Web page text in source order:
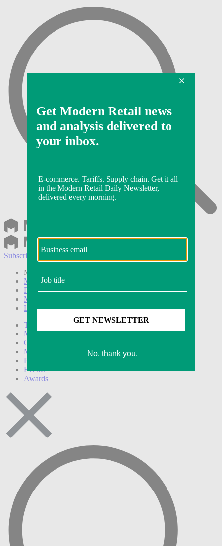
Subscribe
Modern Retail+ Member
Modern Retail+ Homepage
FAQ
My Account
Log out
Technology
Marketing
Operations
Modern Retail+
Podcasts
Events
Awards